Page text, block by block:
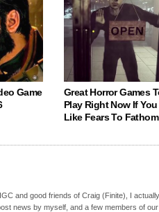
Game
Great Horror Games
Play Right Now If You
Like Fears To Fathom
and good friends of Craig (Finite), I
news by myself, and a few members of